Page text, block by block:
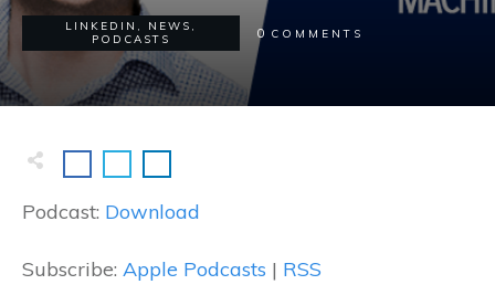
LINKEDIN , NEWS ,
PODCASTS
0 COMMENTS
Podcast: Download
Subscribe: Apple Podcasts | RSS